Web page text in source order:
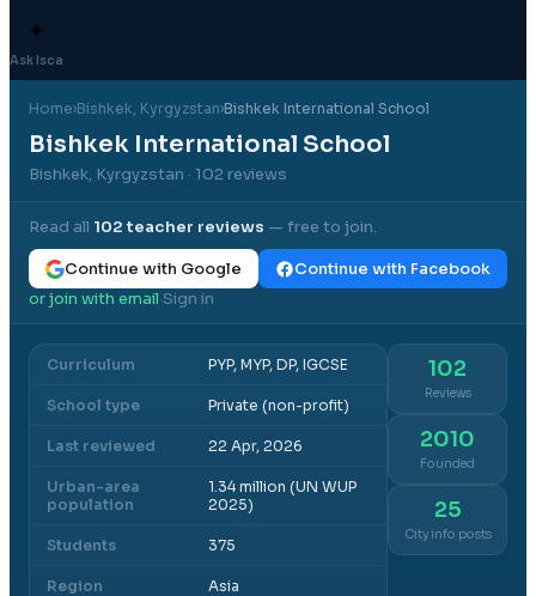
✦
Ask Isca
Home›Bishkek, Kyrgyzstan›Bishkek International School
Bishkek International School
Bishkek, Kyrgyzstan · 102 reviews
Read all 102teacher reviews — free to join.
Continue with Google
Continue with Facebook
or join with email·Sign in
Curriculum PYP, MYP, DP, IGCSE
School type Private (non-profit)
Last reviewed 22 Apr, 2026
Urban-area
population
1.34 million (UN WUP
2025)
Students 375
Region Asia
102
Reviews
2010
Founded
25
City info posts